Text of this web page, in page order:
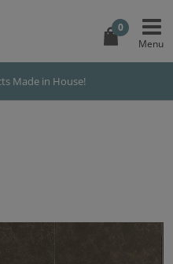
0
Made in House!